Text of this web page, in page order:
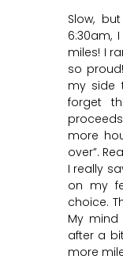
Slow,
6:30am,
miles! I
so
my side
forget
more
over”.
I really
on my
choice.
My mind
after a
more